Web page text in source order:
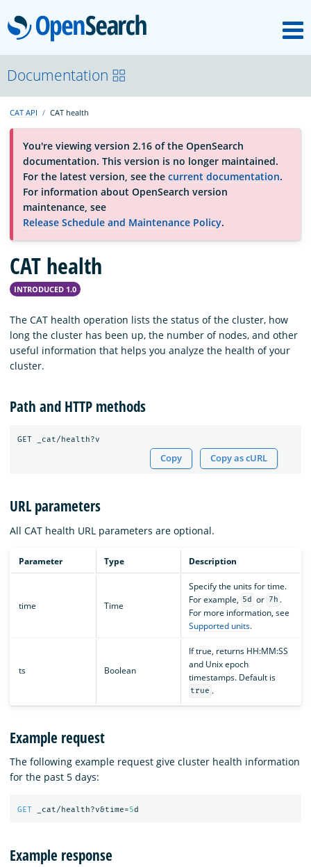
OpenSearch
About
Platform
Community
Documentation
Blog
Documentation
CAT API CAT health
You're viewing version 2.16 of the OpenSearch
documentation. This version is no longer maintained.
For the latest version, see the current documentation.
For information about OpenSearch version
maintenance, see
Release Schedule and Maintenance Policy.
CAT health
INTRODUCED 1.0
The CAT health operation lists the status of the cluster, how
long the cluster has been up, the number of nodes, and other
useful information that helps you analyze the health of your
cluster.
Path and HTTP methods
Copy Copy as cURL
URL parameters
All CAT health URL parameters are optional.
Parameter Type Description
time Time
Specify the units for time.
For example, 5d or 7h .
For more information, see
Supported units.
ts Boolean
If true, returns HH:MM:SS
and Unix epoch
timestamps. Default is
true .
Example request
The following example request give cluster health information
for the past 5 days:
GET _cat/health?v&time=5d
Example response